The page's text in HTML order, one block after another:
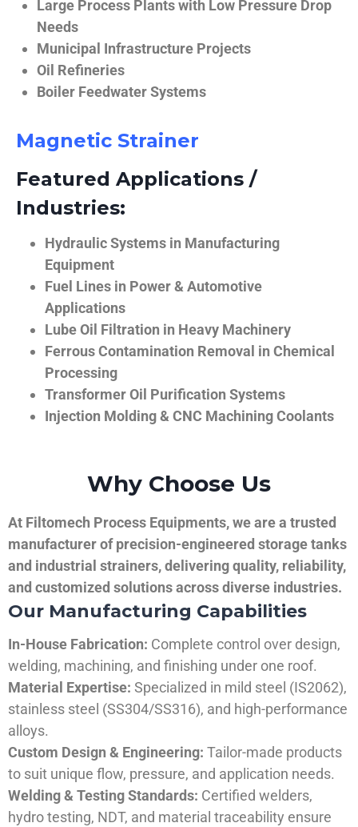
Large Process Plants with Low Pressure Drop
Needs
Municipal Infrastructure Projects
Oil Refineries
Boiler Feedwater Systems
Magnetic Strainer
Featured Applications /
Industries:
Hydraulic Systems in Manufacturing
Equipment
Fuel Lines in Power & Automotive
Applications
Lube Oil Filtration in Heavy Machinery
Ferrous Contamination Removal in Chemical
Processing
Transformer Oil Purification Systems
Injection Molding & CNC Machining Coolants
Why Choose Us
At Filtomech Process Equipments, we are a trusted
manufacturer of precision-engineered storage tanks
and industrial strainers, delivering quality, reliability,
and customized solutions across diverse industries.
Our Manufacturing Capabilities
In-House Fabrication: Complete control over design,
welding, machining, and finishing under one roof.
Material Expertise: Specialized in mild steel (IS2062),
stainless steel (SS304/SS316), and high-performance
alloys.
Custom Design & Engineering: Tailor-made products
to suit unique flow, pressure, and application needs.
Welding & Testing Standards: Certified welders,
hydro testing, NDT, and material traceability ensure